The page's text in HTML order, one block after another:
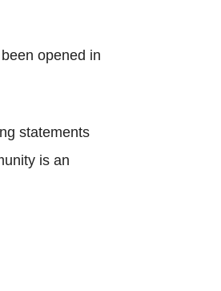
opened in
statements
is an